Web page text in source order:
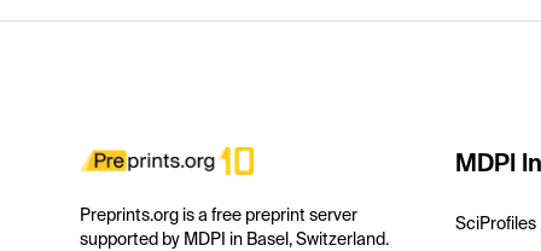
Preprints.org is a free preprint server
supported by MDPI in Basel, Switzerland.
MDPI
SciProfiles